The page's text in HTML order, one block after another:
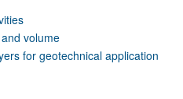
volume
for geotechnical application